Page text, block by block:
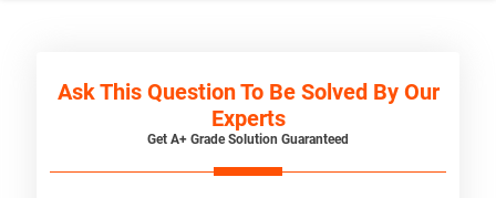
Ask This Question To Be Solved By Our
Experts
Get A+ Grade Solution Guaranteed